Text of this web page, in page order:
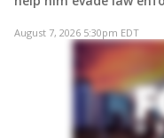
August 7, 2026 5:30pm EDT